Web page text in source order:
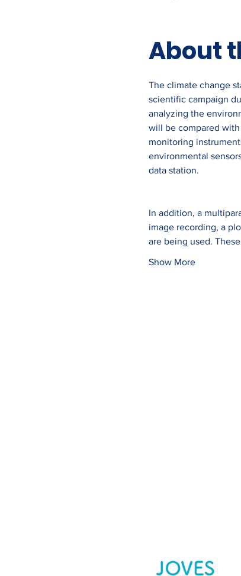
About
The climate change
scientific campaign
analyzing the
will be compared
monitoring
environmental
data station.
In addition, a
image recording, a
are being used.
Show More